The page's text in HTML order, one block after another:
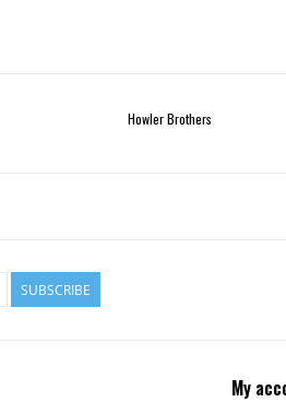
Howler Brothers
SUBSCRIBE
My